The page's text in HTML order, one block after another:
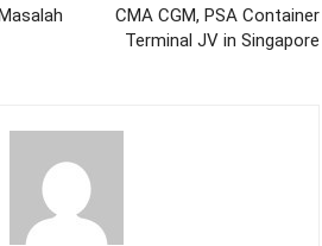
CMA CGM, PSA Container
Terminal JV in Singapore